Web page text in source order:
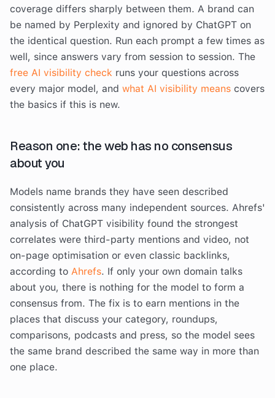
coverage differs sharply between them. A brand can
be named by Perplexity and ignored by ChatGPT on
the identical question. Run each prompt a few times as
well, since answers vary from session to session. The
free AI visibility check runs your questions across
every major model, and what AI visibility means covers
the basics if this is new.
Reason one: the web has no consensus
about you
Models name brands they have seen described
consistently across many independent sources. Ahrefs'
analysis of ChatGPT visibility found the strongest
correlates were third-party mentions and video, not
on-page optimisation or even classic backlinks,
according to Ahrefs. If only your own domain talks
about you, there is nothing for the model to form a
consensus from. The fix is to earn mentions in the
places that discuss your category, roundups,
comparisons, podcasts and press, so the model sees
the same brand described the same way in more than
one place.